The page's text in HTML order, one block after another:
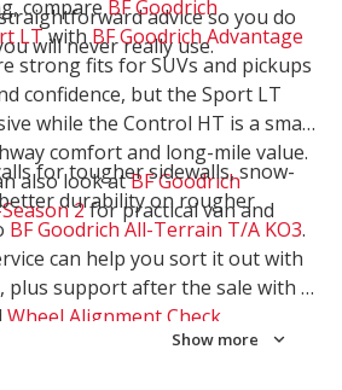
advice so you do
will never really use.
compareBF Goodrich
LTwithBF Goodrich Advantage
strong fits for SUVs and pickups
confidence, but the Sport LT
while the Control HT is a smart
comfort and long-mile value.
also look atBF Goodrich
2for practical van and
for tougher sidewalls, snow-
durability on rougher
BF Goodrich All-Terrain T/A KO3.
can help you sort it out with
, plus support after the sale with a
Wheel Alignment Check
Show more